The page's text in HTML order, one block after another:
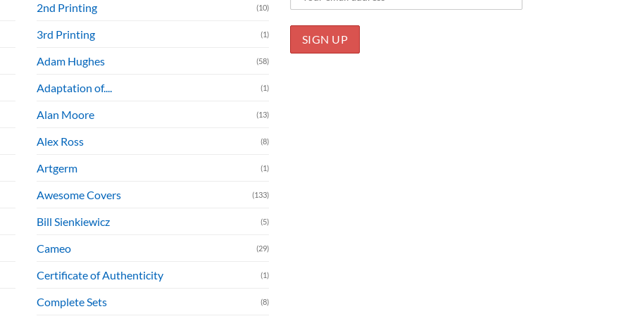
2nd Printing (10)
3rd Printing (1)
Adam Hughes (58)
Adaptation of.... (1)
Alan Moore (13)
Alex Ross (8)
Artgerm (1)
Awesome Covers (133)
Bill Sienkiewicz (5)
Cameo (29)
Certificate of Authenticity (1)
Complete Sets (8)